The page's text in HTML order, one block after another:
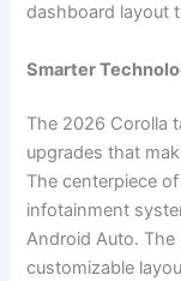
dashboard layout
Smarter
The 2026 Corolla
upgrades that
The centerpiece
infotainment
Android Auto. The
customizable